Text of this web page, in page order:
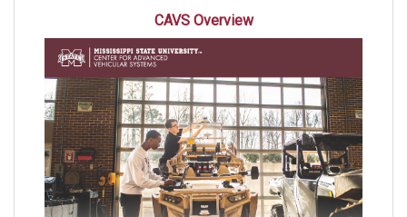
CAVS Overview